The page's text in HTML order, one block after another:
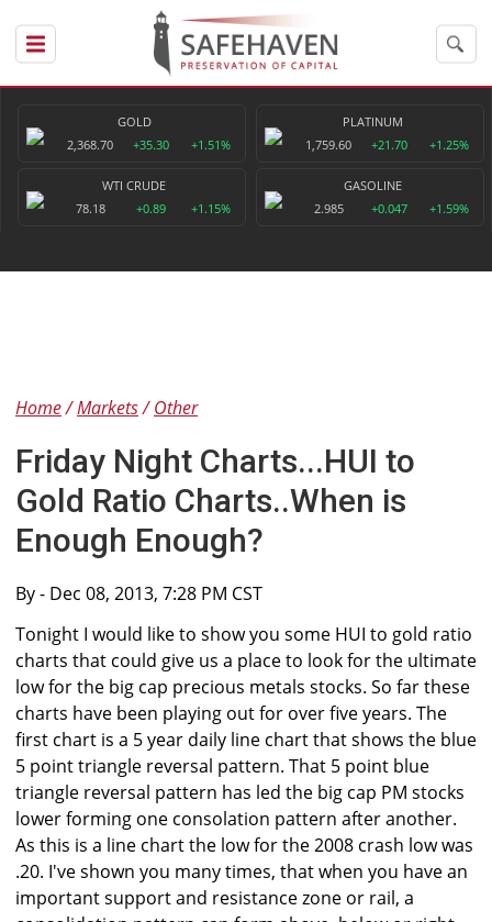
GOLD
2,368.70
+35.30 +1.51%
PLATINUM
1,759.60
+21.70 +1.25%
WTI CRUDE
78.18
+0.89 +1.15%
GASOLINE
2.985
+0.047 +1.59%
Home Markets Other
Friday Night Charts...HUI to
Gold Ratio Charts..When is
Enough Enough?
By- Dec 08, 2013, 7:28 PM CST
Tonight I would like to show you some HUI to gold ratio
charts that could give us a place to look for the ultimate
low for the big cap precious metals stocks. So far these
charts have been playing out for over five years. The
first chart is a 5 year daily line chart that shows the blue
5 point triangle reversal pattern. That 5 point blue
triangle reversal pattern has led the big cap PM stocks
lower forming one consolation pattern after another.
As this is a line chart the low for the 2008 crash low was
.20. I've shown you many times, that when you have an
important support and resistance zone or rail, a